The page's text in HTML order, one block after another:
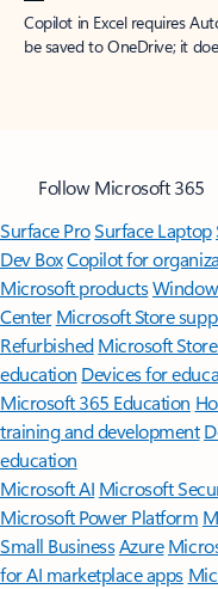
Copilot in Excel requires
be saved to OneDrive; it
Follow Microsoft 365
Surface ProSurface Laptop
Dev BoxCopilot for
Microsoft products
Center Microsoft Store
Refurbished Microsoft
education Devices for
Microsoft 365 Education
training and development
education
Microsoft AI Microsoft
Microsoft Power Platform
Small BusinessAzure
for AI marketplace apps